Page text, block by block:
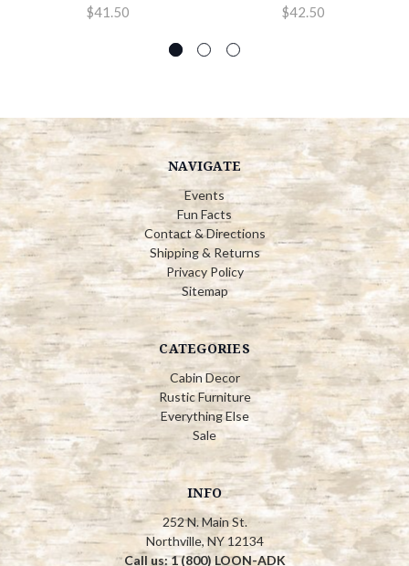
$41.50 $42.50
NAVIGATE
Events
Fun Facts
Contact & Directions
Shipping & Returns
Privacy Policy
Sitemap
CATEGORIES
Cabin Decor
Rustic Furniture
Everything Else
Sale
INFO
252 N. Main St.
Northville, NY 12134
Call us: 1 (800) LOON-ADK